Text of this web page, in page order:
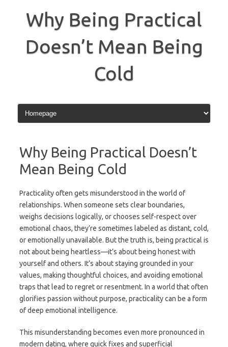
contentWhy Being Practical
Doesn’t Mean Being
Cold
Why Being Practical Doesn’t
Mean Being Cold
Practicality often gets misunderstood in the world of
relationships. When someone sets clear boundaries,
weighs decisions logically, or chooses self-respect over
emotional chaos, they’re sometimes labeled as distant, cold,
or emotionally unavailable. But the truth is, being practical is
not about being heartless—it’s about being honest with
yourself and others. It’s about staying grounded in your
values, making thoughtful choices, and avoiding emotional
traps that lead to regret or resentment. In a world that often
glorifies passion without purpose, practicality can be a form
of deep emotional intelligence.
This misunderstanding becomes even more pronounced in
modern dating, where quick fixes and superficial